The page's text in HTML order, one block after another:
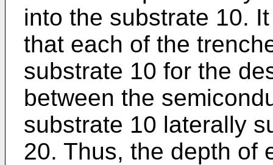
into the substrate 10.
that each of the
substrate 10 for the
between the
substrate 10 laterally
20. Thus, the depth of